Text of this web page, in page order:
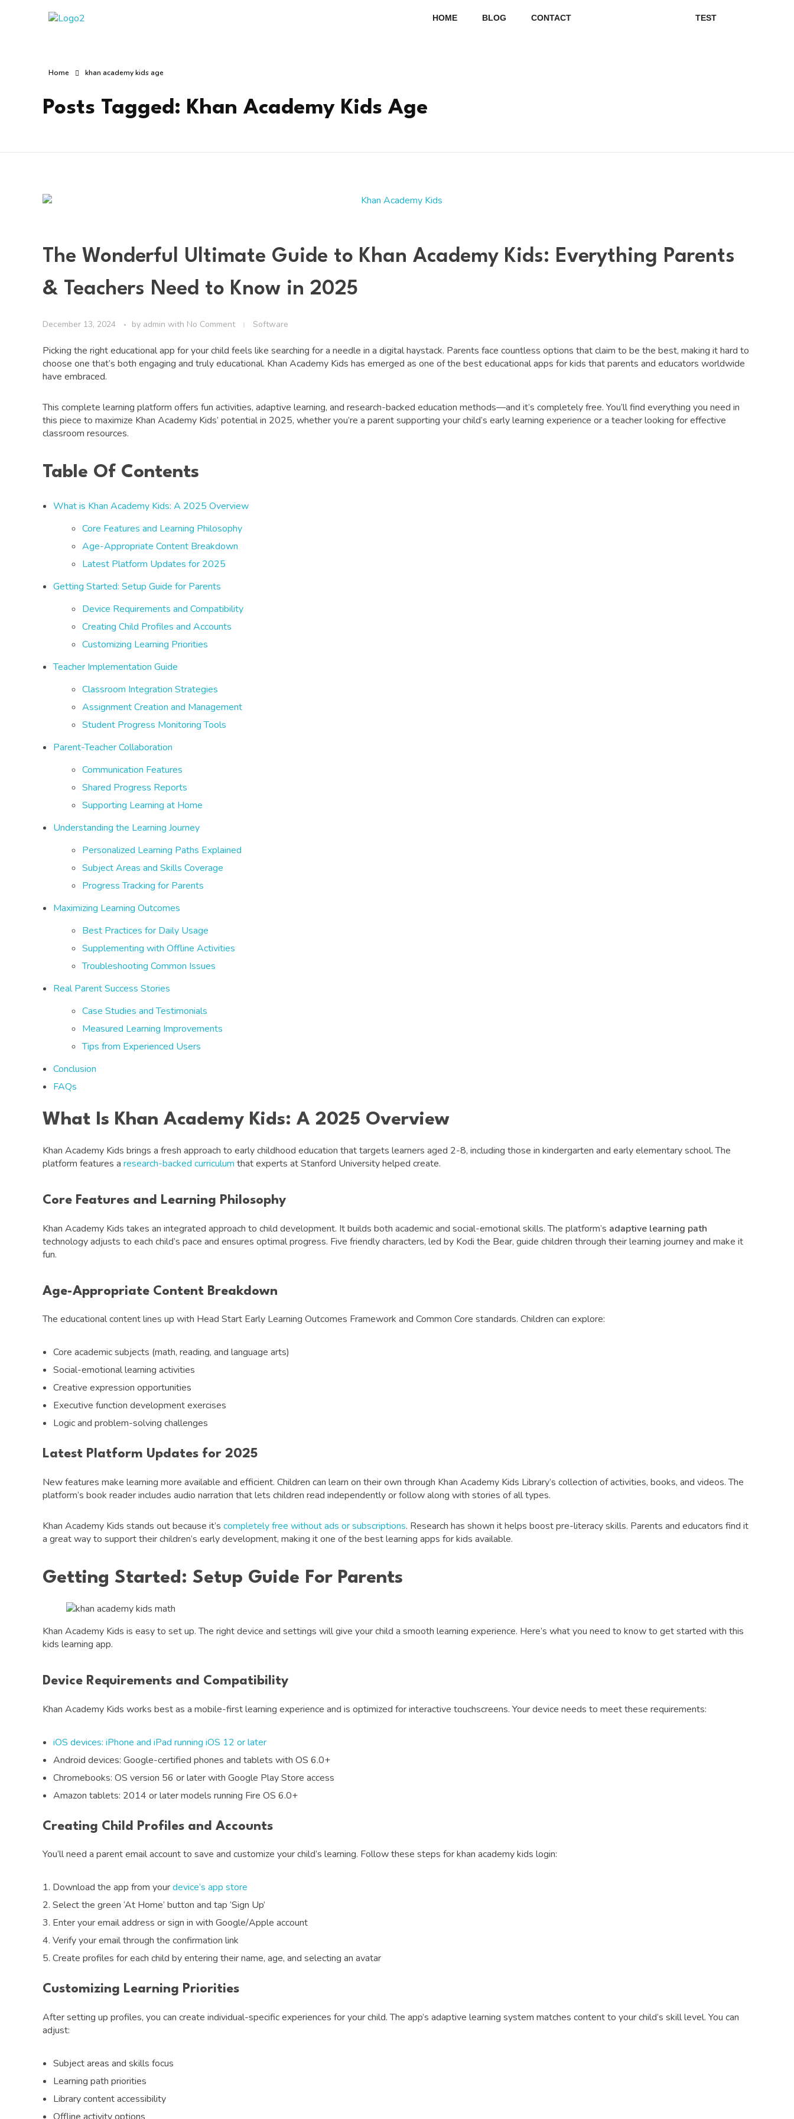
HOME BLOG CONTACT TEST
Home khan academy kids age
Posts Tagged: Khan Academy Kids Age
The Wonderful Ultimate Guide to Khan Academy Kids: Everything Parents
& Teachers Need to Know in 2025
December 13, 2024 by admin with No Comment Software
Picking the right educational app for your child feels like searching for a needle in a digital haystack. Parents face countless options that claim to be the best, making it hard to
choose one that’s both engaging and truly educational. Khan Academy Kids has emerged as one of the best educational apps for kids that parents and educators worldwide
have embraced.
This complete learning platform offers fun activities, adaptive learning, and research-backed education methods—and it’s completely free. You’ll find everything you need in
this piece to maximize Khan Academy Kids’ potential in 2025, whether you’re a parent supporting your child’s early learning experience or a teacher looking for effective
classroom resources.
Table Of Contents
What is Khan Academy Kids: A 2025 Overview
Core Features and Learning Philosophy
Age-Appropriate Content Breakdown
Latest Platform Updates for 2025
Getting Started: Setup Guide for Parents
Device Requirements and Compatibility
Creating Child Profiles and Accounts
Customizing Learning Priorities
Teacher Implementation Guide
Classroom Integration Strategies
Assignment Creation and Management
Student Progress Monitoring Tools
Parent-Teacher Collaboration
Communication Features
Shared Progress Reports
Supporting Learning at Home
Understanding the Learning Journey
Personalized Learning Paths Explained
Subject Areas and Skills Coverage
Progress Tracking for Parents
Maximizing Learning Outcomes
Best Practices for Daily Usage
Supplementing with Offline Activities
Troubleshooting Common Issues
Real Parent Success Stories
Case Studies and Testimonials
Measured Learning Improvements
Tips from Experienced Users
Conclusion
FAQs
What Is Khan Academy Kids: A 2025 Overview
Khan Academy Kids brings a fresh approach to early childhood education that targets learners aged 2-8, including those in kindergarten and early elementary school. The
platform features a research-backed curriculum that experts at Stanford University helped create.
Core Features and Learning Philosophy
Khan Academy Kids takes an integrated approach to child development. It builds both academic and social-emotional skills. The platform’s adaptive learning path
technology adjusts to each child’s pace and ensures optimal progress. Five friendly characters, led by Kodi the Bear, guide children through their learning journey and make it
fun.
Age-Appropriate Content Breakdown
The educational content lines up with Head Start Early Learning Outcomes Framework and Common Core standards. Children can explore:
Core academic subjects (math, reading, and language arts)
Social-emotional learning activities
Creative expression opportunities
Executive function development exercises
Logic and problem-solving challenges
Latest Platform Updates for 2025
New features make learning more available and efficient. Children can learn on their own through Khan Academy Kids Library’s collection of activities, books, and videos. The
platform’s book reader includes audio narration that lets children read independently or follow along with stories of all types.
Khan Academy Kids stands out because it’s completely free without ads or subscriptions. Research has shown it helps boost pre-literacy skills. Parents and educators find it
a great way to support their children’s early development, making it one of the best learning apps for kids available.
Getting Started: Setup Guide For Parents
Khan Academy Kids is easy to set up. The right device and settings will give your child a smooth learning experience. Here’s what you need to know to get started with this
kids learning app.
Device Requirements and Compatibility
Khan Academy Kids works best as a mobile-first learning experience and is optimized for interactive touchscreens. Your device needs to meet these requirements:
iOS devices: iPhone and iPad running iOS 12 or later
Android devices: Google-certified phones and tablets with OS 6.0+
Chromebooks: OS version 56 or later with Google Play Store access
Amazon tablets: 2014 or later models running Fire OS 6.0+
Creating Child Profiles and Accounts
You’ll need a parent email account to save and customize your child’s learning. Follow these steps for khan academy kids login:
Download the app from yourdevice’s app store
Select the green ‘At Home’ button and tap ‘Sign Up’
Enter your email address or sign in with Google/Apple account
Verify your email through the confirmation link
Create profiles for each child by entering their name, age, and selecting an avatar
Customizing Learning Priorities
After setting up profiles, you can create individual-specific experiences for your child. The app’s adaptive learning system matches content to your child’s skill level. You can
adjust:
Subject areas and skills focus
Learning path priorities
Library content accessibility
Offline activity options